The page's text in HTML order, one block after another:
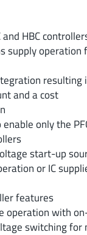
(268)
(1)
(9)
HBC
supply
resulting
and a cost
only the
start-up
or IC
features
operation with
switching for